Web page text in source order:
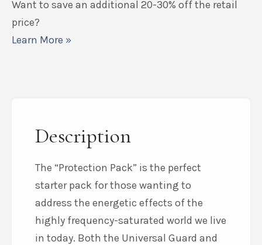
Want to save an additional 20-30% off the retail
price?
Learn More »
Description
The “Protection Pack” is the perfect
starter pack for those wanting to
address the energetic effects of the
highly frequency-saturated world we live
in today. Both the Universal Guard and